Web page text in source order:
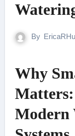
By
Why
Modern